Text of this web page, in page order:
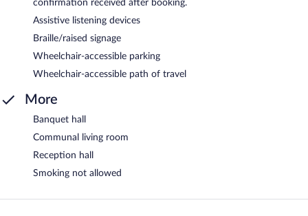
confirmation received after booking.
Assistive listening devices
Braille/raised signage
Wheelchair-accessible parking
Wheelchair-accessible path of travel
More
Banquet hall
Communal living room
Reception hall
Smoking not allowed